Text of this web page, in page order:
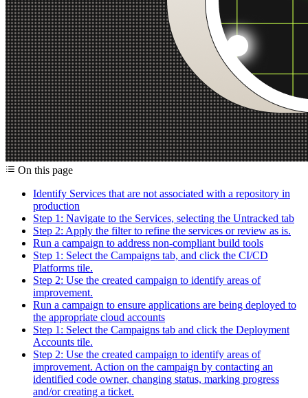
On this page
Identify Services that are not associated with a repository in
production
Step 1: Navigate to the Services, selecting the Untracked tab
Step 2: Apply the filter to refine the services or review as is.
Run a campaign to address non-compliant build tools
Step 1: Select the Campaigns tab, and click the CI/CD
Platforms tile.
Step 2: Use the created campaign to identify areas of
improvement.
Run a campaign to ensure applications are being deployed to
the appropriate cloud accounts
Step 1: Select the Campaigns tab and click the Deployment
Accounts tile.
Step 2: Use the created campaign to identify areas of
improvement. Action on the campaign by contacting an
identified code owner, changing status, marking progress
and/or creating a ticket.